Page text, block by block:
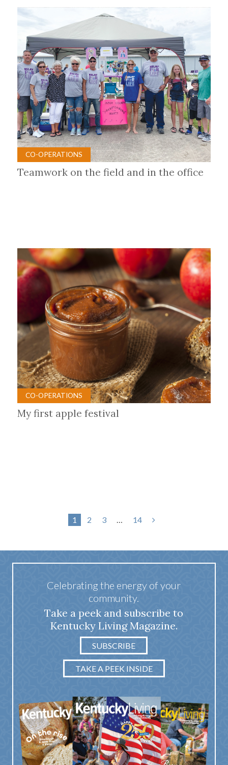
CO-OPERATIONS
Teamwork on the field and in the office
CO-OPERATIONS
My first apple festival
1 2 3 14
Celebrating the energy of your
community.
Take a peek and subscribe to
Kentucky Living Magazine.
SUBSCRIBE
TAKE A PEEK INSIDE